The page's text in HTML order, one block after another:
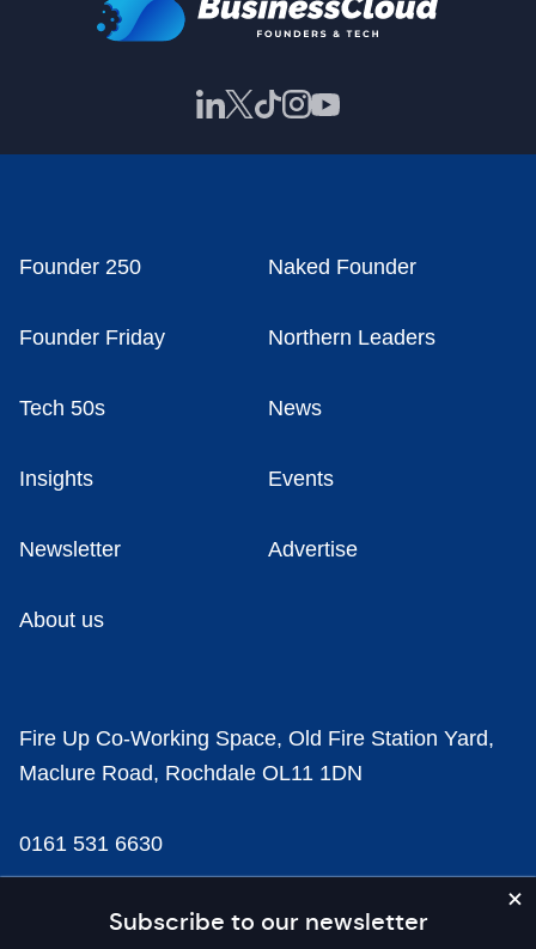
Subscribe to our newsletter
Founder 250 Naked Founder
Founder Friday Northern Leaders
Tech 50s News
Insights Events
Newsletter Advertise
About us
Fire Up Co-Working Space, Old Fire Station Yard,
Maclure Road, Rochdale OL11 1DN
0161 531 6630
news@businesscloud.co.uk